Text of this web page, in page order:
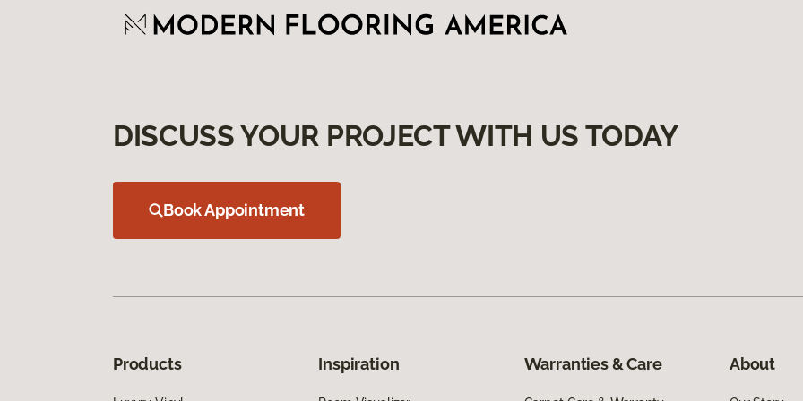
DISCUSS YOUR PROJECT WITH US TODAY
Book Appointment
Products Inspiration Warranties & Care About